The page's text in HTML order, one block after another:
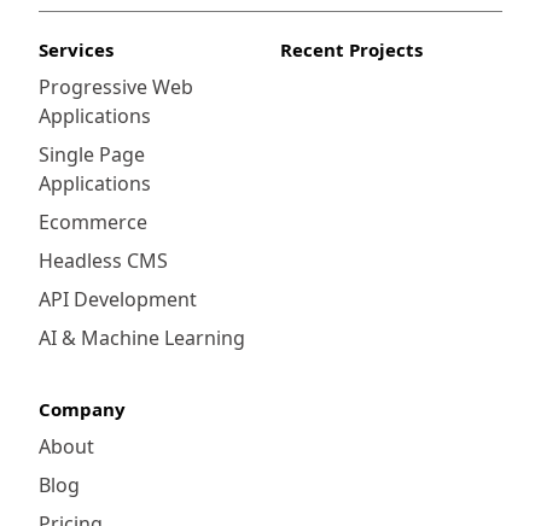
Services
Progressive Web
Applications
Single Page
Applications
Ecommerce
Headless CMS
API Development
AI & Machine Learning
Recent Projects
Company
About
Blog